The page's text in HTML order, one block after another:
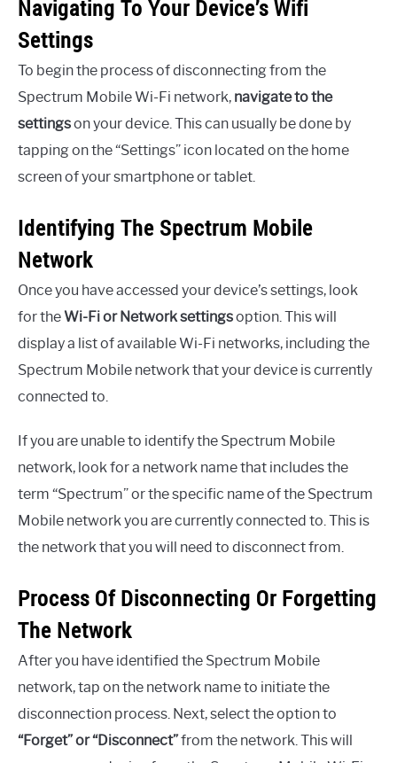
Navigating To Your Device’s Wifi
Settings
To begin the process of disconnecting from the
Spectrum Mobile Wi-Fi network, navigate to the
settingson your device. This can usually be done by
tapping on the “Settings” icon located on the home
screen of your smartphone or tablet.
Identifying The Spectrum Mobile
Network
Once you have accessed your device’s settings, look
for the Wi-Fi or Network settingsoption. This will
display a list of available Wi-Fi networks, including the
Spectrum Mobile network that your device is currently
connected to.
If you are unable to identify the Spectrum Mobile
network, look for a network name that includes the
term “Spectrum” or the specific name of the Spectrum
Mobile network you are currently connected to. This is
the network that you will need to disconnect from.
Process Of Disconnecting Or Forgetting
The Network
After you have identified the Spectrum Mobile
network, tap on the network name to initiate the
disconnection process. Next, select the option to
“Forget” or “Disconnect”from the network. This will